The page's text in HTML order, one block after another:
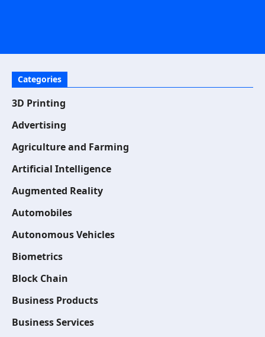
Categories
3D Printing
Advertising
Agriculture and Farming
Artificial Intelligence
Augmented Reality
Automobiles
Autonomous Vehicles
Biometrics
Block Chain
Business Products
Business Services